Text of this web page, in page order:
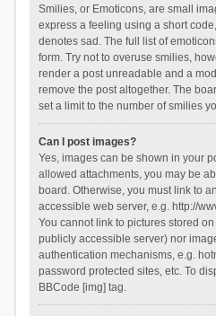
Smilies, or Emoticons, are small
express a feeling using a short
denotes sad. The full list of
form. Try not to overuse smilies,
render a post unreadable and a
remove the post altogether. The
set a limit to the number of smilies
Can I post images?
Yes, images can be shown in your
allowed attachments, you may be
board. Otherwise, you must link to
accessible web server, e.g. http://
You cannot link to pictures stored
publicly accessible server) nor
authentication mechanisms, e.g.
password protected sites, etc. To
BBCode [img] tag.